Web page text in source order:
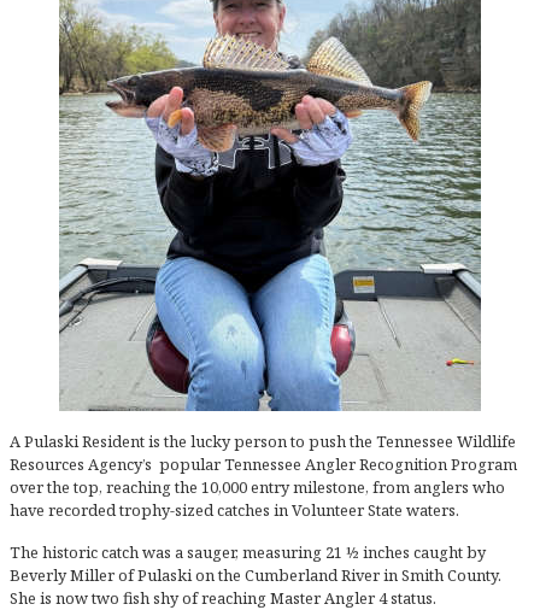
A Pulaski Resident is the lucky person to push the Tennessee Wildlife
Resources Agency’s popular Tennessee Angler Recognition Program
over the top, reaching the 10,000 entry milestone, from anglers who
have recorded trophy-sized catches in Volunteer State waters.
The historic catch was a sauger, measuring 21 ½ inches caught by
Beverly Miller of Pulaski on the Cumberland River in Smith County.
She is now two fish shy of reaching Master Angler 4 status.